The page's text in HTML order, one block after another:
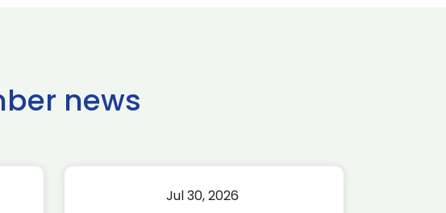
news
Jul 30, 2026